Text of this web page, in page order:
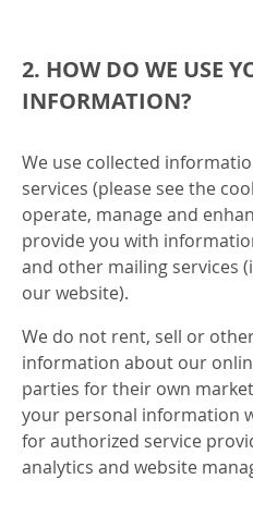
2. HOW DO WE USE
INFORMATION?
We use collected
services (please see the
operate, manage and
provide you with
and other mailing services
our website).
We do not rent, sell or
information about our
parties for their own
your personal information
for authorized service
analytics and website